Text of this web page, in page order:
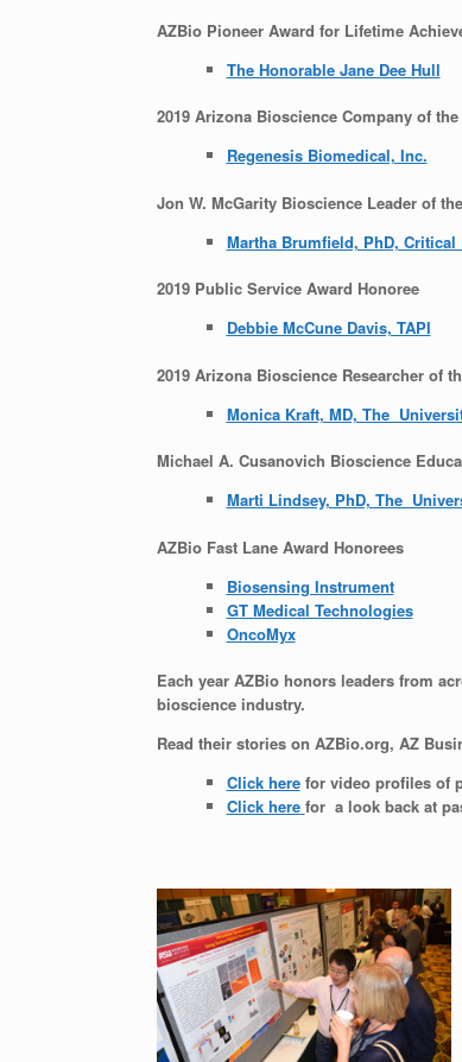
AZBio Pioneer Award for Lifetime
The Honorable Jane Dee Hull
2019 Arizona Bioscience Company of the
Regenesis Biomedical, Inc.
Jon W. McGarity Bioscience Leader of
Martha Brumfield, PhD, Critical
2019 Public Service Award Honoree
Debbie McCune Davis, TAPI
2019 Arizona Bioscience Researcher of
Monica Kraft, MD, The
Michael A. Cusanovich Bioscience
Marti Lindsey, PhD, The
AZBio Fast Lane Award Honorees
Biosensing Instrument
GT Medical Technologies
OncoMyx
Each year AZBio honors leaders from
bioscience industry.
Read their stories on AZBio.org, AZ
Click herefor video profiles of
Click here for a look back at